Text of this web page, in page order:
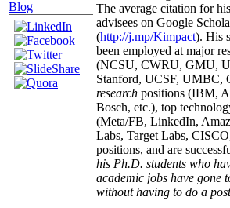
Blog
The average citation for
advisees on Google
(http://j.mp/Kimpact). His
been employed at major
(NCSU, CWRU, GMU,
Stanford, UCSF, UMBC,
research positions (IBM,
Bosch, etc.), top
(Meta/FB, LinkedIn,
Labs, Target Labs,
positions, and are
his Ph.D. students who
academic jobs have gone
without having to do a